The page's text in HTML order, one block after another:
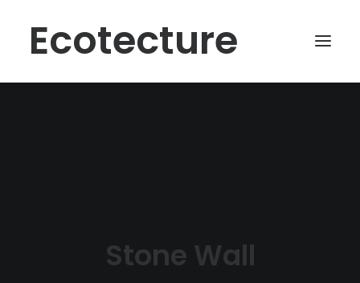
Ecotecture
Stone Wall